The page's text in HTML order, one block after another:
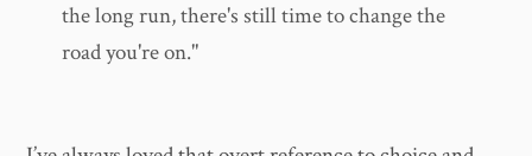
the long run, there's still time to change the
road you're on."